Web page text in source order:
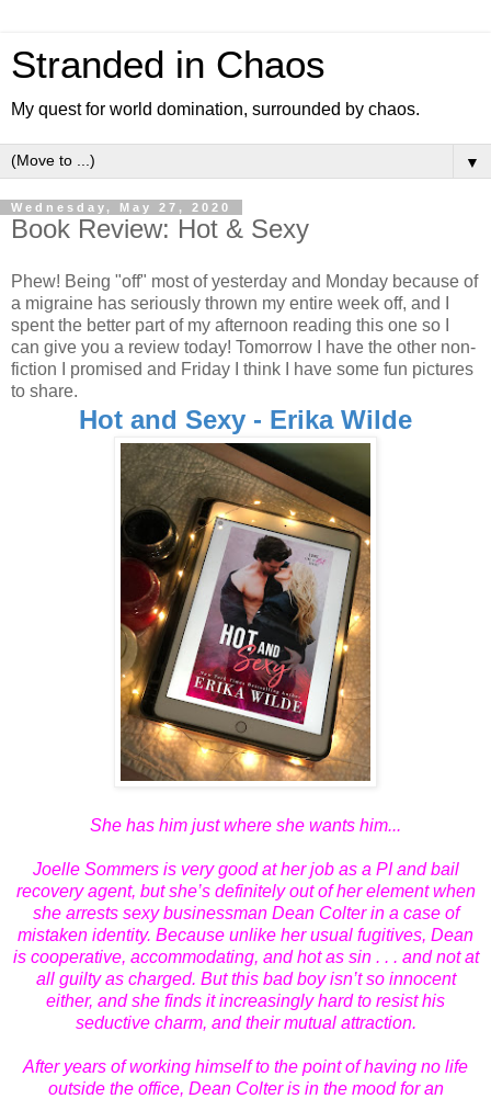
Stranded in Chaos
My quest for world domination, surrounded by chaos.
▼
Wednesday, May 27, 2020
Book Review: Hot & Sexy
Phew! Being "off" most of yesterday and Monday because of
a migraine has seriously thrown my entire week off, and I
spent the better part of my afternoon reading this one so I
can give you a review today! Tomorrow I have the other non-
fiction I promised and Friday I think I have some fun pictures
to share.
Hot and Sexy - Erika Wilde
She has him just where she wants him...
Joelle Sommers is very good at her job as a PI and bail
recovery agent, but she’s definitely out of her element when
she arrests sexy businessman Dean Colter in a case of
mistaken identity. Because unlike her usual fugitives, Dean
is cooperative, accommodating, and hot as sin . . . and not at
all guilty as charged. But this bad boy isn’t so innocent
either, and she finds it increasingly hard to resist his
seductive charm, and their mutual attraction.
After years of working himself to the point of having no life
outside the office, Dean Colter is in the mood for an